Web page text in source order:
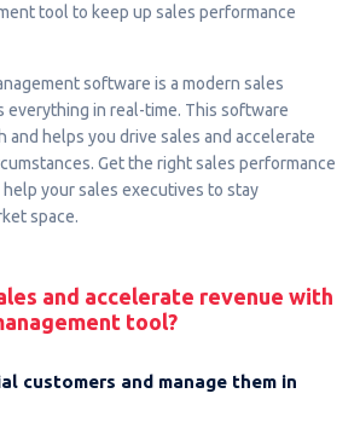
tool to keep up sales performance
software is a modern sales
everything in real-time. This software
and helps you drive sales and accelerate
Get the right sales performance
your sales executives to stay
space.
and accelerate revenue with
tool?
customers and manage them in